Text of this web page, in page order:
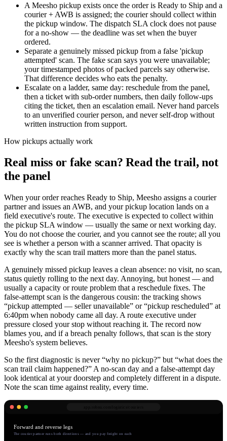
A Meesho pickup exists once the order is Ready to Ship and a
courier + AWB is assigned; the courier should collect within
the pickup window. The dispatch SLA clock does not pause
for a no-show — the deadline was set when the buyer
ordered.
Separate a genuinely missed pickup from a false 'pickup
attempted' scan. The fake scan says you were unavailable;
your timestamped photos of packed parcels say otherwise.
That difference decides who eats the penalty.
Escalate on a ladder, same day: reschedule from the panel,
then a ticket with sub-order numbers, then daily follow-ups
citing the ticket, then an escalation email. Never hand parcels
to an unverified courier person, and never self-drop without
written instruction from support.
How pickups actually work
Real miss or fake scan? Read the trail, not
the panel
When your order reaches Ready to Ship, Meesho assigns a courier
partner and issues an AWB, and your pickup location lands on a
field executive's route. The executive is expected to collect within
the pickup SLA window — usually the same or next working day.
You do not choose the courier, and you cannot see the route; all you
see is whether a person with a scanner arrived. That opacity is
exactly why the scan trail matters more than the panel status.
A genuinely missed pickup leaves a clean absence: no visit, no scan,
status quietly rolling to the next day. Annoying, but honest — and
usually a capacity or route problem that a reschedule fixes. The
false-attempt scan is the dangerous cousin: the tracking shows
“pickup attempted — seller unavailable” or “pickup rescheduled” at
6:40pm when nobody came all day. A route executive under
pressure closed your stop without reaching it. The record now
blames you, and if a breach penalty follows, that scan is the story
Meesho's system believes.
So the first diagnostic is never “why no pickup?” but “what does the
scan trail claim happened?” A no-scan day and a false-attempt day
look identical at your doorstep and completely different in a dispute.
Note the scan time against reality, every time.
Forward and reverse legs
The courier partner runs both directions — and you pay freight on each